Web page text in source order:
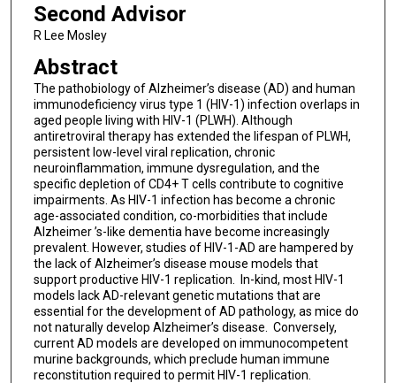
Second Advisor
R Lee Mosley
Abstract
The pathobiology of Alzheimer’s disease (AD) and human
immunodeficiency virus type 1 (HIV-1) infection overlaps in
aged people living with HIV-1 (PLWH). Although
antiretroviral therapy has extended the lifespan of PLWH,
persistent low-level viral replication, chronic
neuroinflammation, immune dysregulation, and the
specific depletion of CD4+ T cells contribute to cognitive
impairments. As HIV-1 infection has become a chronic
age-associated condition, co-morbidities that include
Alzheimer ’s-like dementia have become increasingly
prevalent. However, studies of HIV-1-AD are hampered by
the lack of Alzheimer’s disease mouse models that
support productive HIV-1 replication. In-kind, most HIV-1
models lack AD-relevant genetic mutations that are
essential for the development of AD pathology, as mice do
not naturally develop Alzheimer’s disease. Conversely,
current AD models are developed on immunocompetent
murine backgrounds, which preclude human immune
reconstitution required to permit HIV-1 replication.